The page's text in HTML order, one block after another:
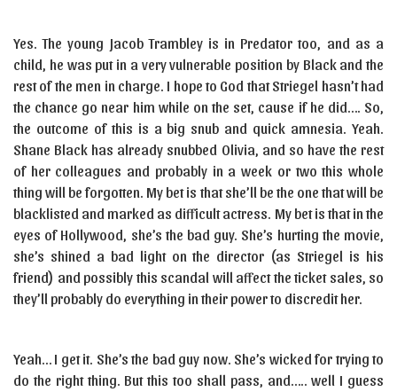
Yes. The young Jacob Trambley is in Predator too, and as a
child, he was put in a very vulnerable position by Black and the
rest of the men in charge. I hope to God that Striegel hasn’t had
the chance go near him while on the set, cause if he did…. So,
the outcome of this is a big snub and quick amnesia. Yeah.
Shane Black has already snubbed Olivia, and so have the rest
of her colleagues and probably in a week or two this whole
thing will be forgotten. My bet is that she’ll be the one that will be
blacklisted and marked as difficult actress. My bet is that in the
eyes of Hollywood, she’s the bad guy. She’s hurting the movie,
she’s shined a bad light on the director (as Striegel is his
friend) and possibly this scandal will affect the ticket sales, so
they’ll probably do everything in their power to discredit her.
Yeah… I get it. She’s the bad guy now. She’s wicked for trying to
do the right thing. But this too shall pass, and….. well I guess